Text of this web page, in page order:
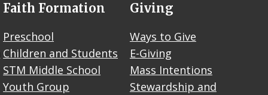
Faith Formation
Preschool
Children and Students
STM Middle School
Youth Group
Giving
Ways to Give
E-Giving
Mass Intentions
Stewardship and